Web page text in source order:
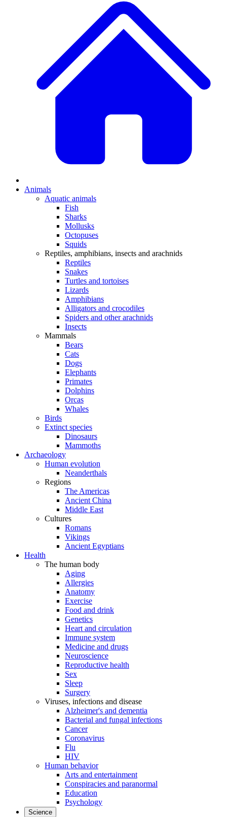
Animals
Aquatic animals
Fish
Sharks
Mollusks
Octopuses
Squids
Reptiles, amphibians, insects and arachnids
Reptiles
Snakes
Turtles and tortoises
Lizards
Amphibians
Alligators and crocodiles
Spiders and other arachnids
Insects
Mammals
Bears
Cats
Dogs
Elephants
Primates
Dolphins
Orcas
Whales
Birds
Extinct species
Dinosaurs
Mammoths
Archaeology
Human evolution
Neanderthals
Regions
The Americas
Ancient China
Middle East
Cultures
Romans
Vikings
Ancient Egyptians
Health
The human body
Aging
Allergies
Anatomy
Exercise
Food and drink
Genetics
Heart and circulation
Immune system
Medicine and drugs
Neuroscience
Reproductive health
Sex
Sleep
Surgery
Viruses, infections and disease
Alzheimer's and dementia
Bacterial and fungal infections
Cancer
Coronavirus
Flu
HIV
Human behavior
Arts and entertainment
Conspiracies and paranormal
Education
Psychology
Science